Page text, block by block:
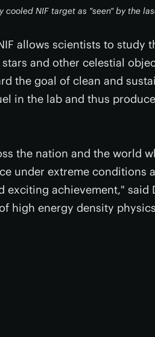
cooled NIF target as "seen" by the
allows scientists to study
and other celestial
the goal of clean and
in the lab and thus
the nation and the world
under extreme
exciting achievement,"
high energy density